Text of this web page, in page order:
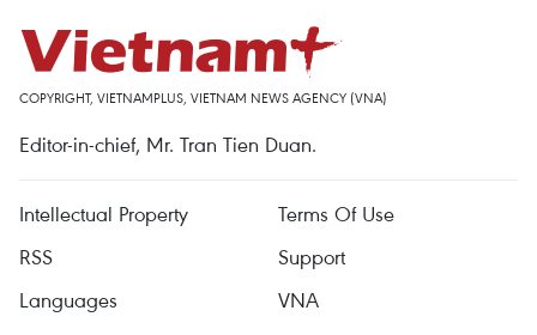
COPYRIGHT, VIETNAMPLUS, VIETNAM NEWS AGENCY (VNA)
Editor-in-chief, Mr. Tran Tien Duan.
Intellectual Property
Terms Of Use
RSS
Support
Languages
VNA